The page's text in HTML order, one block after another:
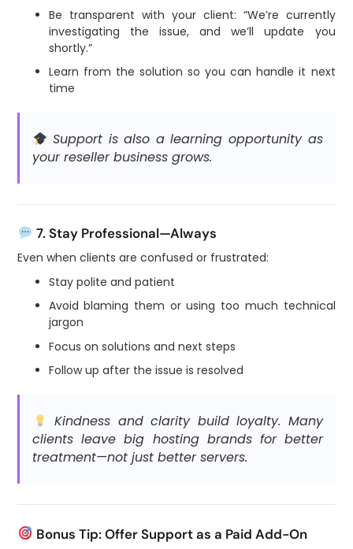
Be transparent with your client: “We’re currently
investigating the issue, and we’ll update you
shortly.”
Learn from the solution so you can handle it next
time
Support is also a learning opportunity as
your reseller business grows.
7. Stay Professional—Always
Even when clients are confused or frustrated:
Stay polite and patient
Avoid blaming them or using too much technical
jargon
Focus on solutions and next steps
Follow up after the issue is resolved
Kindness and clarity build loyalty. Many
clients leave big hosting brands for better
treatment—not just better servers.
Bonus Tip: Offer Support as a Paid Add-On